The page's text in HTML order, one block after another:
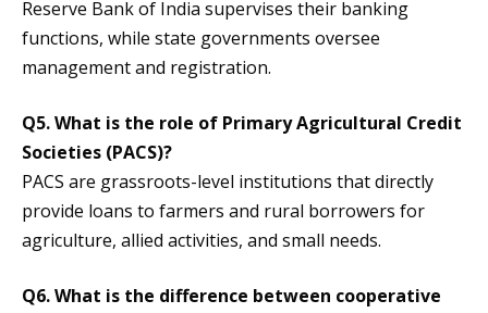
Reserve Bank of India supervises their banking
functions, while state governments oversee
management and registration.
Q5. What is the role of Primary Agricultural Credit
Societies (PACS)?
PACS are grassroots-level institutions that directly
provide loans to farmers and rural borrowers for
agriculture, allied activities, and small needs.
Q6. What is the difference between cooperative